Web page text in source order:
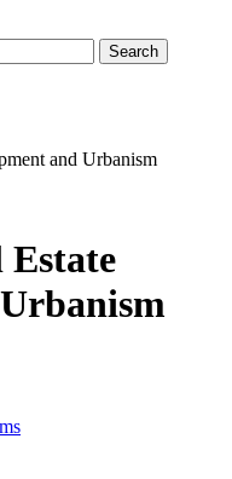
and Urbanism